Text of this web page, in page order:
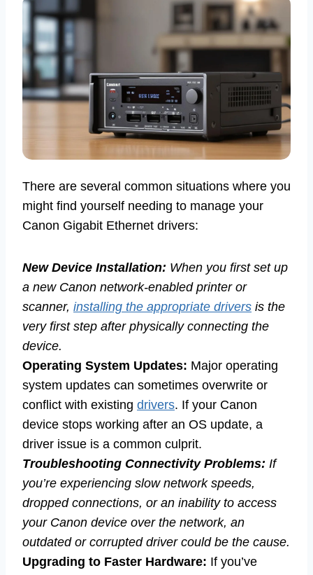
There are several common situations where you
might find yourself needing to manage your
Canon Gigabit Ethernet drivers:
New Device Installation: When you first set up
a new Canon network-enabled printer or
scanner, installing the appropriate drivers is the
very first step after physically connecting the
device.
Operating System Updates: Major operating
system updates can sometimes overwrite or
conflict with existing drivers. If your Canon
device stops working after an OS update, a
driver issue is a common culprit.
Troubleshooting Connectivity Problems: If
you’re experiencing slow network speeds,
dropped connections, or an inability to access
your Canon device over the network, an
outdated or corrupted driver could be the cause.
Upgrading to Faster Hardware: If you’ve